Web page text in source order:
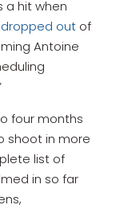
a hit when
dropped outof
Antoine
four months
shoot in more
list of
in so far